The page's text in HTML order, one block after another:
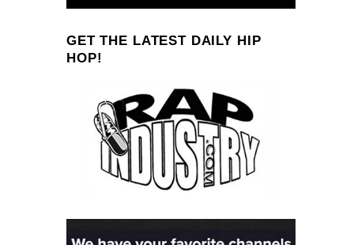
GET THE LATEST DAILY HIP
HOP!